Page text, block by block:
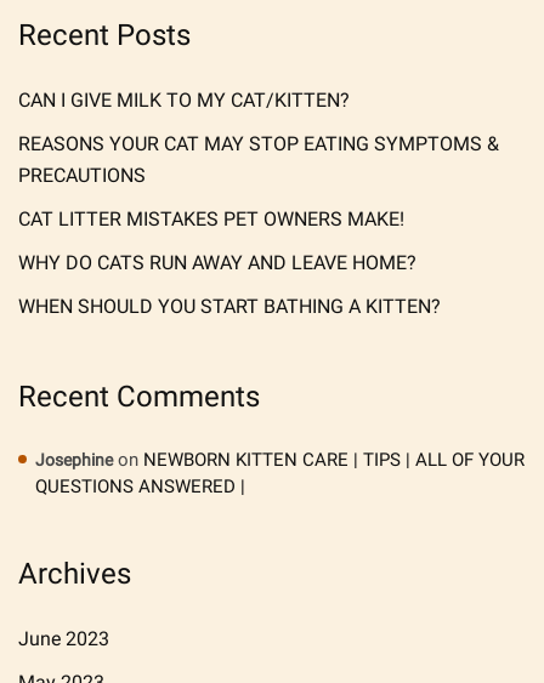
Recent Posts
CAN I GIVE MILK TO MY CAT/KITTEN?
REASONS YOUR CAT MAY STOP EATING SYMPTOMS &
PRECAUTIONS
CAT LITTER MISTAKES PET OWNERS MAKE!
WHY DO CATS RUN AWAY AND LEAVE HOME?
WHEN SHOULD YOU START BATHING A KITTEN?
Recent Comments
Josephineon NEWBORN KITTEN CARE | TIPS | ALL OF YOUR
QUESTIONS ANSWERED |
Archives
June 2023